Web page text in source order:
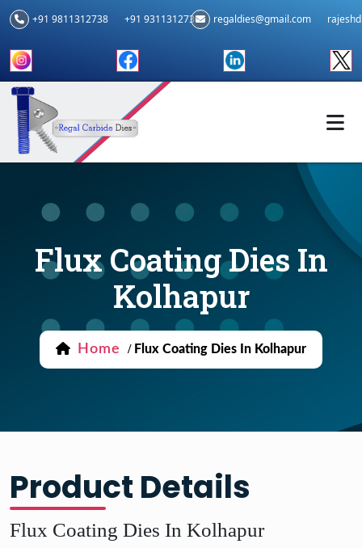
+91 9811312738 +91 9311312739 regaldies@gmail.com
Flux Coating Dies In
Kolhapur
Home / Flux Coating Dies In Kolhapur
Product Details
Flux Coating Dies In Kolhapur